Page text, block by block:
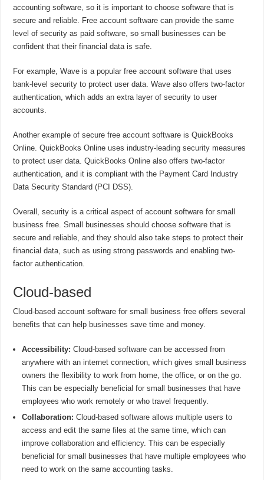
accounting software, so it is important to choose software that is
secure and reliable. Free account software can provide the same
level of security as paid software, so small businesses can be
confident that their financial data is safe.
For example, Wave is a popular free account software that uses
bank-level security to protect user data. Wave also offers two-factor
authentication, which adds an extra layer of security to user
accounts.
Another example of secure free account software is QuickBooks
Online. QuickBooks Online uses industry-leading security measures
to protect user data. QuickBooks Online also offers two-factor
authentication, and it is compliant with the Payment Card Industry
Data Security Standard (PCI DSS).
Overall, security is a critical aspect of account software for small
business free. Small businesses should choose software that is
secure and reliable, and they should also take steps to protect their
financial data, such as using strong passwords and enabling two-
factor authentication.
Cloud-based
Cloud-based account software for small business free offers several
benefits that can help businesses save time and money.
Accessibility: Cloud-based software can be accessed from
anywhere with an internet connection, which gives small business
owners the flexibility to work from home, the office, or on the go.
This can be especially beneficial for small businesses that have
employees who work remotely or who travel frequently.
Collaboration: Cloud-based software allows multiple users to
access and edit the same files at the same time, which can
improve collaboration and efficiency. This can be especially
beneficial for small businesses that have multiple employees who
need to work on the same accounting tasks.